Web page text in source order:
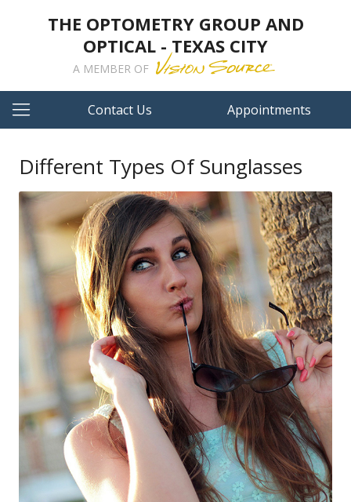
THE OPTOMETRY GROUP AND
OPTICAL - TEXAS CITY
A MEMBER OF
Contact Us Appointments
Different Types Of Sunglasses